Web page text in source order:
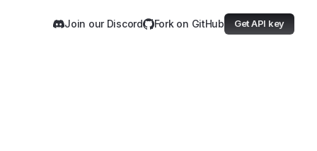
Join our Discord Fork on GitHub Get API key